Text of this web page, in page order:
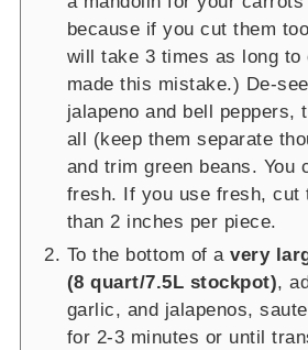
because if you cut them
will take 3 times as long to
made this mistake.) De-
jalapeno and bell peppers,
all (keep them separate
and trim green beans. You
fresh. If you use fresh, cut
than 2 inches per piece.
To the bottom of avery
(8 quart/7.5L stockpot),
garlic, and jalapenos,
for 2-3 minutes or until